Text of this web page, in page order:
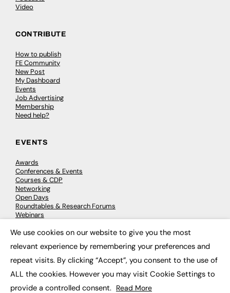
Video
CONTRIBUTE
How to publish
FE Community
New Post
My Dashboard
Events
Job Advertising
Membership
Need help?
EVENTS
Awards
Conferences & Events
Courses & CDP
Networking
Open Days
Roundtables & Research Forums
Webinars
© 2026 FE News: Every week since 2003
We use cookies on our website to give you the most
relevant experience by remembering your preferences and
repeat visits. By clicking “Accept”, you consent to the use of
ALL the cookies. However you may visit Cookie Settings to
provide a controlled consent. Read More